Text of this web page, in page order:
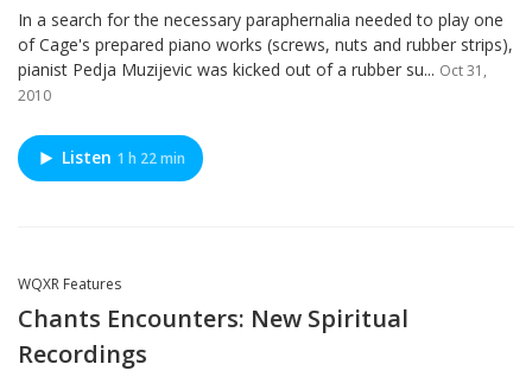
In a search for the necessary paraphernalia needed to play one
of Cage's prepared piano works (screws, nuts and rubber strips),
pianist Pedja Muzijevic was kicked out of a rubber su... Oct 31,
2010
Listen 1 h 22 min
WQXR Features
Chants Encounters: New Spiritual
Recordings